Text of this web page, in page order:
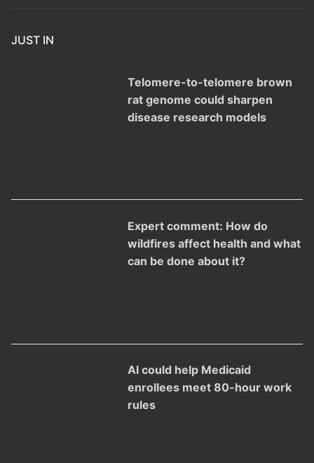
JUST IN
Telomere-to-telomere brown
rat genome could sharpen
disease research models
Expert comment: How do
wildfires affect health and what
can be done about it?
AI could help Medicaid
enrollees meet 80-hour work
rules